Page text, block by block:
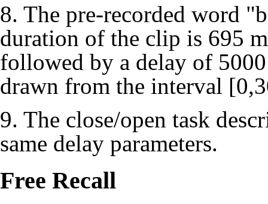
8. The pre-recorded word
duration of the clip is 695
followed by a delay of
drawn from the interval
9. The close/open task
same delay parameters.
Free Recall